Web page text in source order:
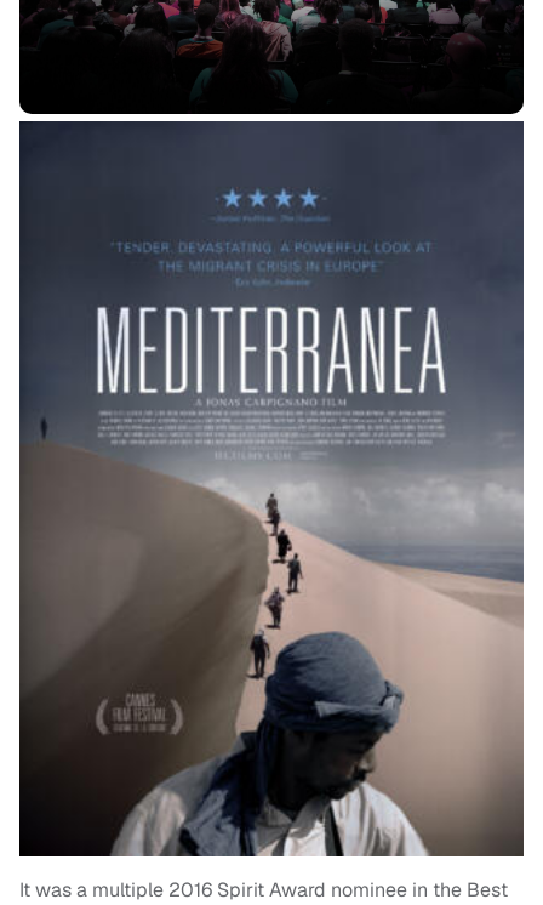
It was a multiple 2016 Spirit Award nominee in the Best